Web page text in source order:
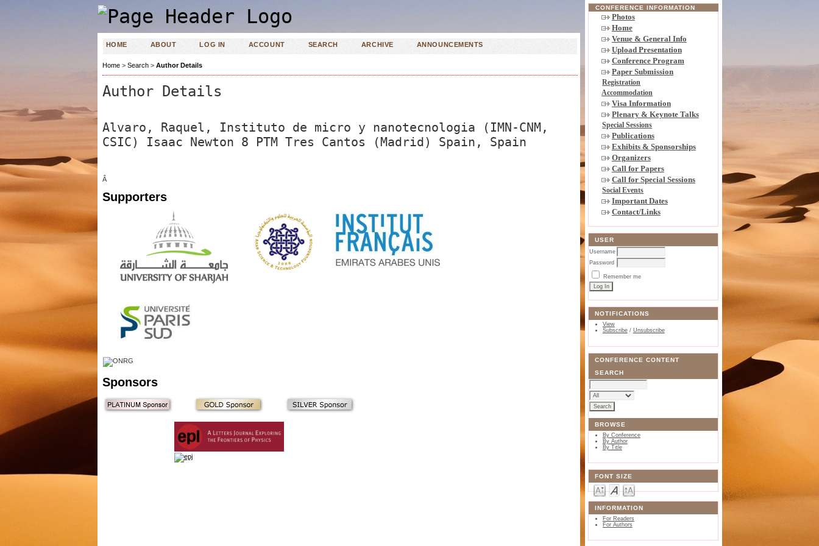
CONFERENCE INFORMATION
Photos
Home
Venue & General Info
Upload Presentation
Conference Program
Paper Submission
Registration
Accommodation
Visa Information
Plenary & Keynote Talks
Special Sessions
Publications
Exhibits & Sponsorships
Organizers
Call for Papers
Call for Special Sessions
Social Events
Important Dates
Contact/Links
USER
Username
Password
Remember me
NOTIFICATIONS
View
Subscribe/ Unsubscribe
CONFERENCE CONTENT
SEARCH
BROWSE
By Conference
By Author
By Title
FONT SIZE
INFORMATION
For Readers
For Authors
HOME ABOUT LOG IN ACCOUNT SEARCH ARCHIVE ANNOUNCEMENTS
Home> Search> Author Details
Author Details
Alvaro, Raquel, Instituto de micro y nanotecnologia (IMN-CNM,
CSIC) Isaac Newton 8 PTM Tres Cantos (Madrid) Spain, Spain
Â
Supporters
Sponsors